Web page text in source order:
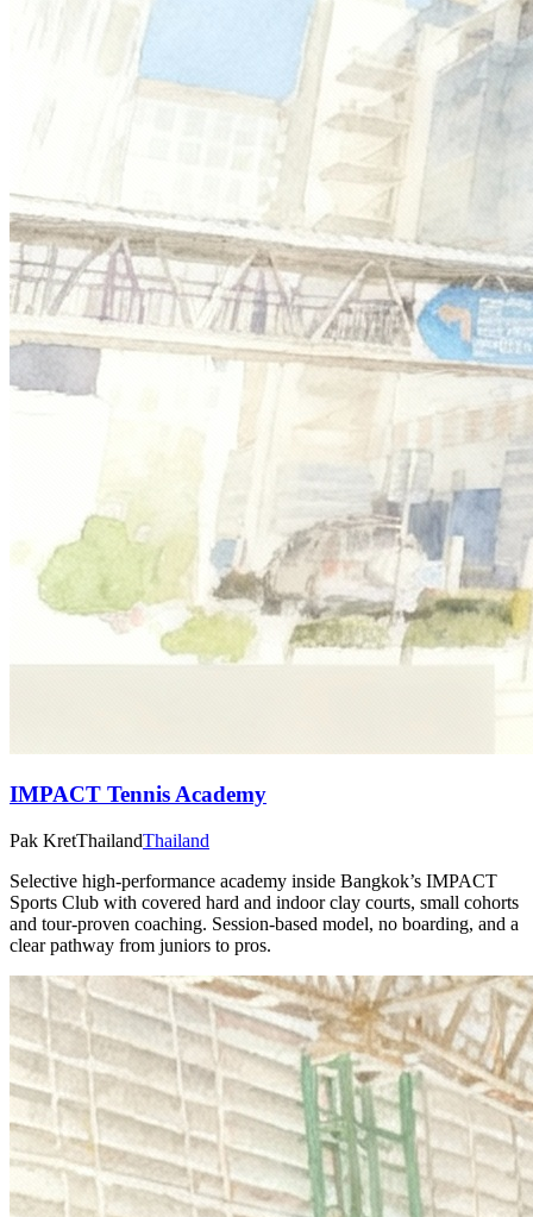
IMPACT Tennis Academy
Pak KretThailandThailand
Selective high-performance academy inside Bangkok’s IMPACT
Sports Club with covered hard and indoor clay courts, small cohorts
and tour-proven coaching. Session-based model, no boarding, and a
clear pathway from juniors to pros.